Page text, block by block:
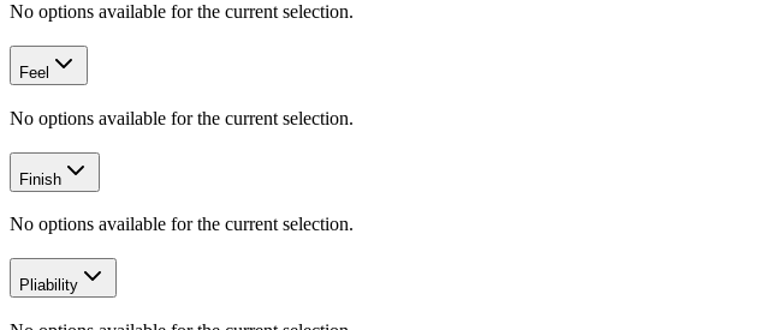
No options available for the current selection.
Feel
No options available for the current selection.
Finish
No options available for the current selection.
Pliability